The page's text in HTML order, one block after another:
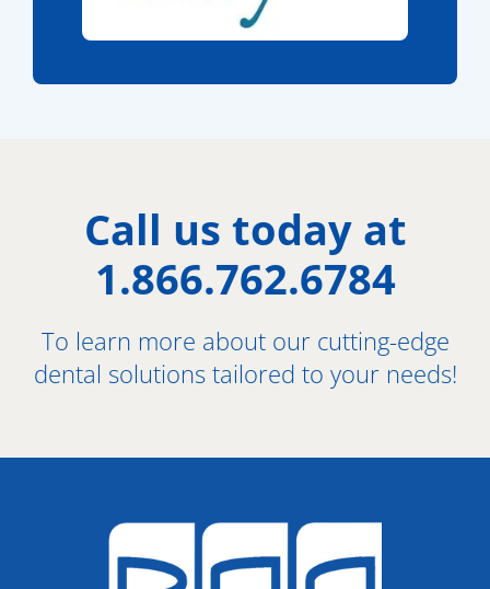
Call us today at
1.866.762.6784
To learn more about our cutting-edge
dental solutions tailored to your needs!